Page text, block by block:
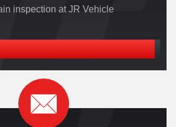
inspection at JR Vehicle